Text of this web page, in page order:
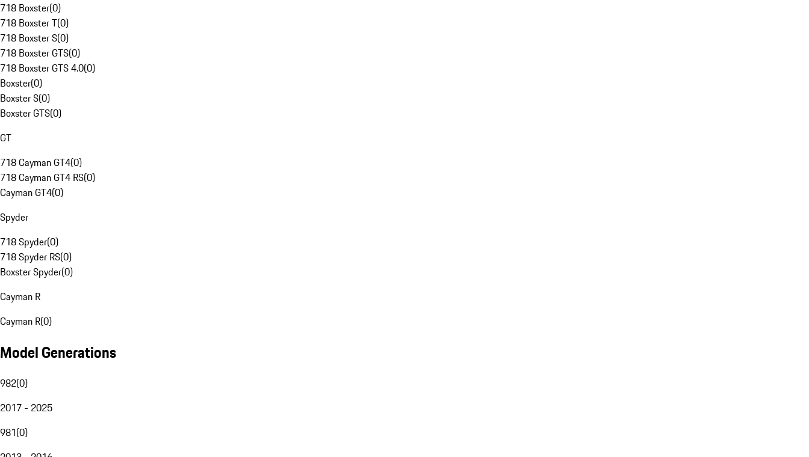
718 Boxster(0)
718 Boxster T(0)
718 Boxster S(0)
718 Boxster GTS(0)
718 Boxster GTS 4.0(0)
Boxster(0)
Boxster S(0)
Boxster GTS(0)
GT
718 Cayman GT4(0)
718 Cayman GT4 RS(0)
Cayman GT4(0)
Spyder
718 Spyder(0)
718 Spyder RS(0)
Boxster Spyder(0)
Cayman R
Cayman R(0)
Model Generations
982(0)
2017 - 2025
981(0)